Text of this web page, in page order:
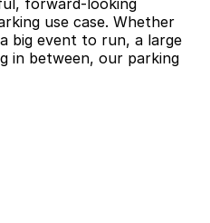
use case. Whether
big event to run, a large
in between, our parking